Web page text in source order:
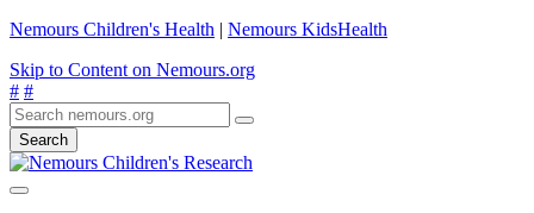
Nemours Children's Health | Nemours KidsHealth
Skip to Content on Nemours.org
# #
Search